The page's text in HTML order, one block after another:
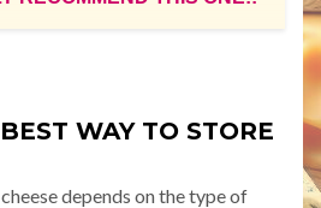
WAY TO STORE
depends on the type of